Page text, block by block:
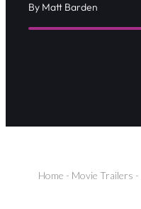
By Matt Barden
Home - Movie Trailers -